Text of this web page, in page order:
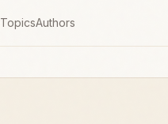
TopicsAuthors